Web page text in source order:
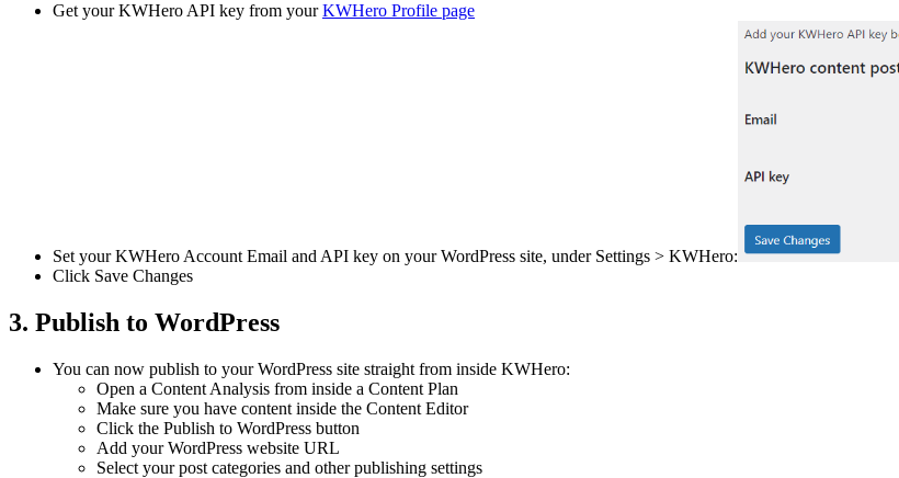
Get your KWHero API key from yourKWHero Profile page
Set your KWHero Account Email and API key on your WordPress site, under Settings > KWHero:
Click Save Changes
3. Publish to WordPress
You can now publish to your WordPress site straight from inside KWHero:
Open a Content Analysis from inside a Content Plan
Make sure you have content inside the Content Editor
Click the Publish to WordPress button
Add your WordPress website URL
Select your post categories and other publishing settings